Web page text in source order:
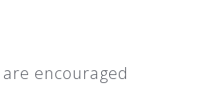
encouraged